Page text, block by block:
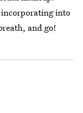
incorporating into
and go!